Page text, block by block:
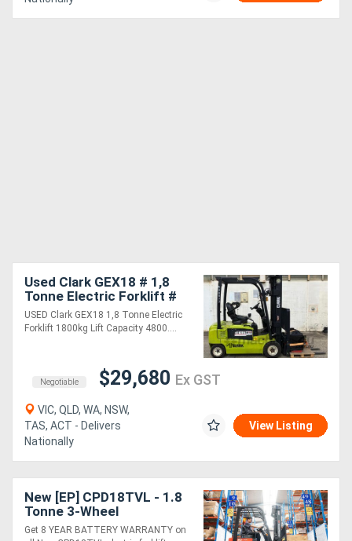
Used Clark GEX18 # 1,8
Tonne Electric Forklift #
1800kg Lift Capacity #
4800mm Lift Height
USED Clark GEX18 1,8 Tonne Electric
Forklift 1800kg Lift Capacity 4800....
Negotiable $29,680 Ex GST
VIC, QLD, WA, NSW,
TAS, ACT - Delivers
Nationally
View Listing
New [EP] CPD18TVL - 1.8
Tonne 3-Wheel
Counterbalance Forklift
Get 8 YEAR BATTERY WARRANTY on